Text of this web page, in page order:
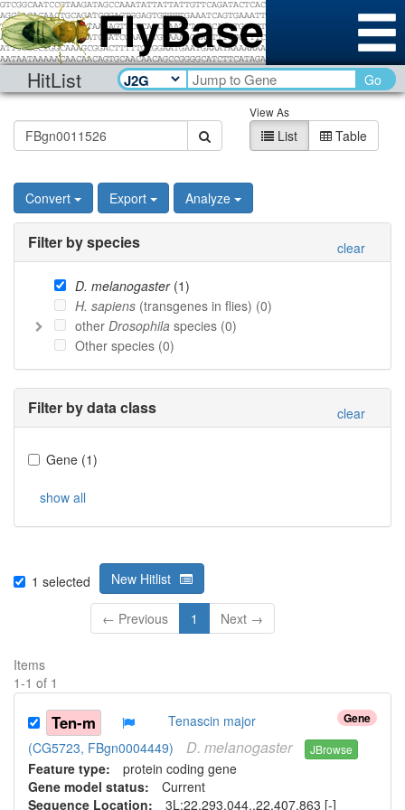
HitList Go
View As
List Table
Convert Export Analyze
Filter by species clear
D. melanogaster(1)
H. sapiens (transgenes in flies) (0)
other Drosophila species (0)
Other species (0)
Filter by data class clear
Gene (1)
show all
1 selected New Hitlist
← Previous 1 Next →
Items
1-1 of 1
Gene
Ten-m
Tenascin major
(CG5723, FBgn0004449)
D. melanogaster JBrowse
Feature type: protein coding gene
Gene model status: Current
Sequence Location: 3L:22,293,044..22,407,863 [-]